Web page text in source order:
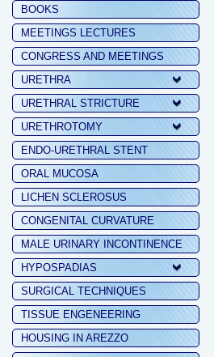
BOOKS
MEETINGS LECTURES
CONGRESS AND MEETINGS
URETHRA
URETHRAL STRICTURE
URETHROTOMY
ENDO-URETHRAL STENT
ORAL MUCOSA
LICHEN SCLEROSUS
CONGENITAL CURVATURE
MALE URINARY INCONTINENCE
HYPOSPADIAS
SURGICAL TECHNIQUES
TISSUE ENGENEERING
HOUSING IN AREZZO